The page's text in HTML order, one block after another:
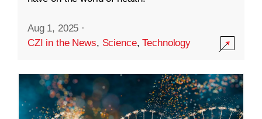
Aug 1, 2025 ·
CZI in the News, Science,Technology